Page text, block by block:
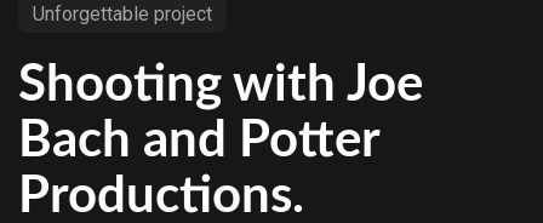
Unforgettable project
Shooting with Joe
Bach and Potter
Productions.